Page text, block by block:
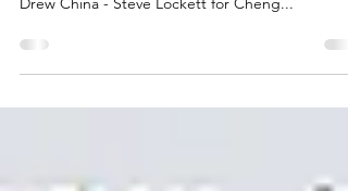
Discussion on Impacts of Covid-19 Virus upon SE
Drew China - Steve Lockett for Cheng...